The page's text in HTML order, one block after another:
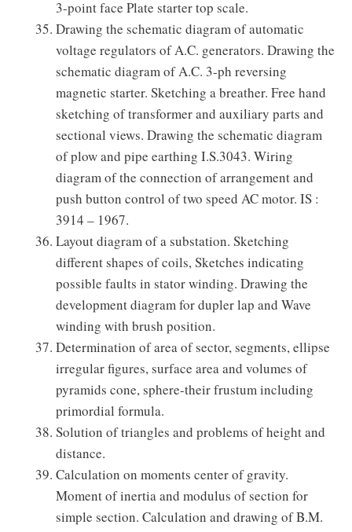
3-point face Plate starter top scale.
Drawing the schematic diagram of automatic
voltage regulators of A.C. generators. Drawing the
schematic diagram of A.C. 3-ph reversing
magnetic starter. Sketching a breather. Free hand
sketching of transformer and auxiliary parts and
sectional views. Drawing the schematic diagram
of plow and pipe earthing I.S.3043. Wiring
diagram of the connection of arrangement and
push button control of two speed AC motor. IS :
3914 – 1967.
Layout diagram of a substation. Sketching
different shapes of coils, Sketches indicating
possible faults in stator winding. Drawing the
development diagram for dupler lap and Wave
winding with brush position.
Determination of area of sector, segments, ellipse
irregular figures, surface area and volumes of
pyramids cone, sphere-their frustum including
primordial formula.
Solution of triangles and problems of height and
distance.
Calculation on moments center of gravity.
Moment of inertia and modulus of section for
simple section. Calculation and drawing of B.M.